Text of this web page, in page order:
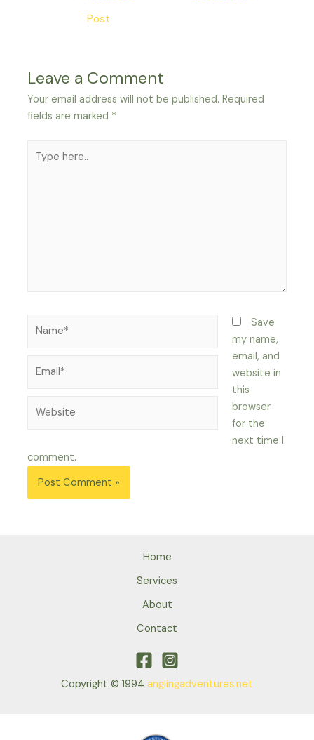
Post
Leave a Comment
Your email address will not be published. Required
fields are marked *
here..
Save
my name,
email, and
website in
this
browser
for the
next time I
comment.
Home
Services
About
Contact
Copyright © 1994 anglingadventures.net